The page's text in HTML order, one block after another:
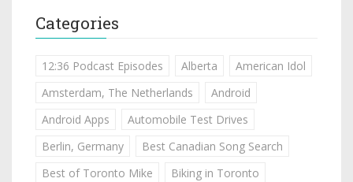
Categories
12:36 Podcast Episodes Alberta
American Idol
Amsterdam, The Netherlands
Android
Android Apps
Automobile Test Drives
Berlin, Germany
Best Canadian Song Search
Best of Toronto Mike
Biking in Toronto